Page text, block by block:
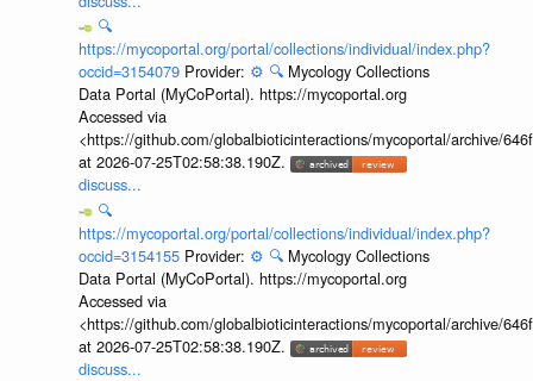
🔍
https://mycoportal.org/portal/collections/individual/index.php?
occid=3154079 Provider: ⚙️ 🔍 Mycology Collections
Data Portal (MyCoPortal). https://mycoportal.org
Accessed via
<https://github.com/globalbioticinteractions/mycoportal/archive/
at 2026-07-25T02:58:38.190Z.
discuss...
🔍
https://mycoportal.org/portal/collections/individual/index.php?
occid=3154155 Provider: ⚙️ 🔍 Mycology Collections
Data Portal (MyCoPortal). https://mycoportal.org
Accessed via
<https://github.com/globalbioticinteractions/mycoportal/archive/
at 2026-07-25T02:58:38.190Z.
discuss...